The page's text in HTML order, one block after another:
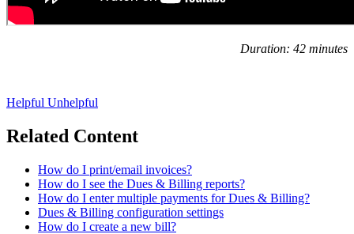
Duration: 42 minutes
Helpful Unhelpful
Related Content
How do I print/email invoices?
How do I see the Dues & Billing reports?
How do I enter multiple payments for Dues & Billing?
Dues & Billing configuration settings
How do I create a new bill?